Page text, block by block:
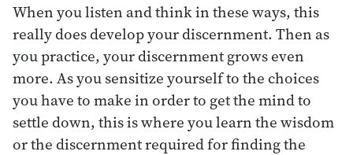
When you listen and think in these ways, this
really does develop your discernment. Then as
you practice, your discernment grows even
more. As you sensitize yourself to the choices
you have to make in order to get the mind to
settle down, this is where you learn the wisdom
or the discernment required for finding the